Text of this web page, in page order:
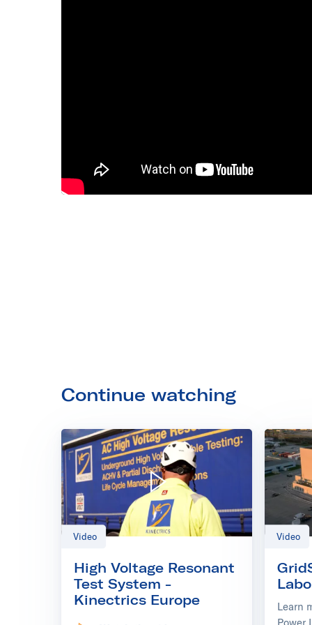
Continue watching
Play video: High Voltage Resonant Test System -
Video
High Voltage Resonant
Test System -
Kinectrics Europe
Video
Learn
Power